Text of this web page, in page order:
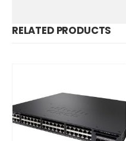
RELATED PRODUCTS